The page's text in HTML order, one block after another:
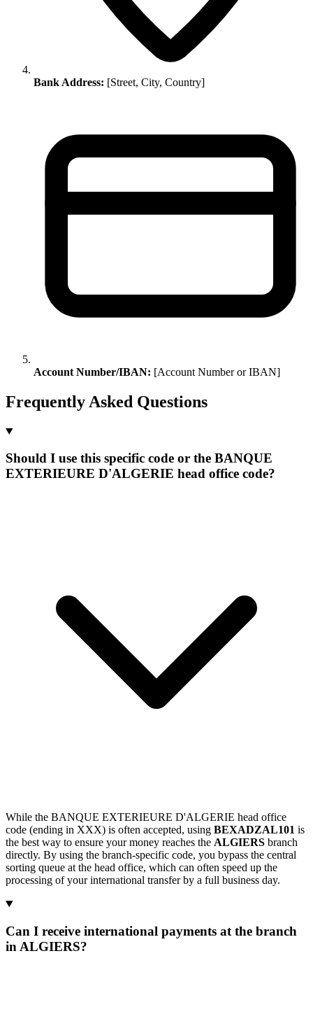
Bank Address: [Street, City, Country]
Account Number/IBAN: [Account Number or IBAN]
Frequently Asked Questions
Should I use this specific code or the BANQUE
EXTERIEURE D'ALGERIE head office code?
While the BANQUE EXTERIEURE D'ALGERIE head office
code (ending in XXX) is often accepted, using BEXADZAL101 is
the best way to ensure your money reaches the ALGIERS branch
directly. By using the branch-specific code, you bypass the central
sorting queue at the head office, which can often speed up the
processing of your international transfer by a full business day.
Can I receive international payments at the branch
in ALGIERS?